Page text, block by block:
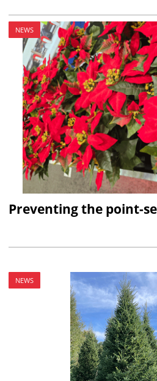
NEWS
Preventing the point-
NEWS